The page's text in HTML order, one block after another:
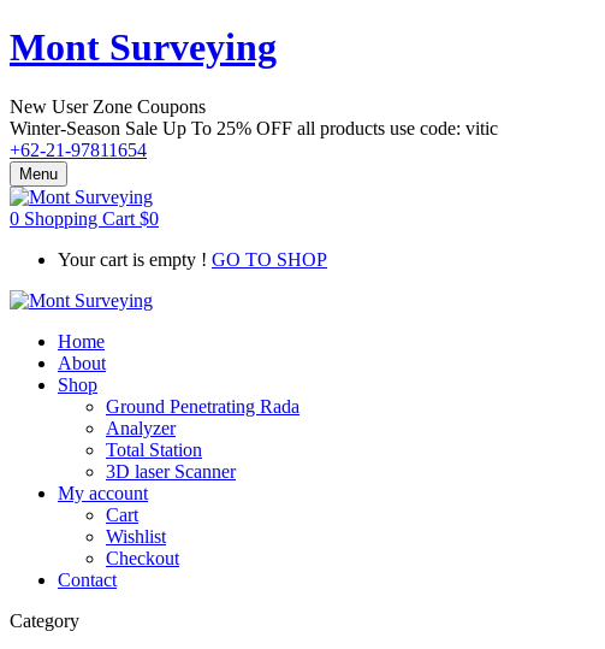
Mont Surveying
New User Zone Coupons
Winter-Season Sale Up To 25% OFF all products use code: vitic
+62-21-97811654
Menu
0 Shopping Cart $0
Your cart is empty ! GO TO SHOP
Home
About
Shop
Ground Penetrating Rada
Analyzer
Total Station
3D laser Scanner
My account
Cart
Wishlist
Checkout
Contact
Category